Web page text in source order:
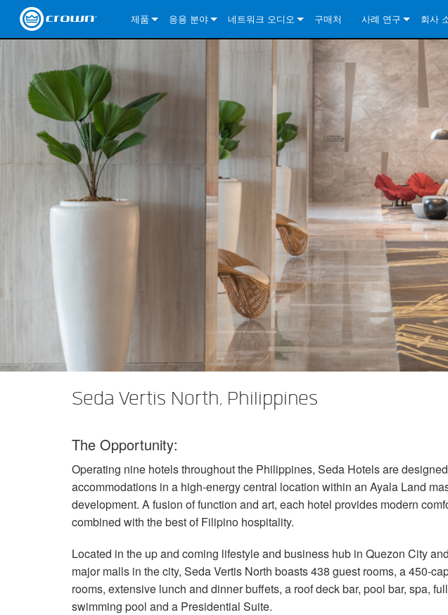
제품
CDi 2|600
CDi 4|600
CDi 2|1200
CDi 4|1200
CDi 4|300BL
CDi 4|600BL
CDi 2|600BL
CDi 2|1200BL
CDi 4|1200BL
CDi 6000
Commercial Series
ComTech SeriesComTech D Series
CTD-2125
CTD-4125
CTD-8125
ComTech DriveCore Series
CT 475
CT 4150
CT 875
CT 8150
DCi DriveCore SeriesDriveCore Install Analog Series
DCi 2|300
DCi 2|600
DCi 4|300
DCi 4|600
DCi 8|300
DCi 8|600
DCi 2|1250
DCi 4|1250
DriveCore Install DA Series
DCi 4|300DA
DCi 8|300DA
DCi 4|600DA
DCi 8|600DA
DCi 4|1250DA
DriveCore Install Network Series
DCi 2|300N
DCi 2|600N
DCi 4|300N
DCi 4|600N
DCi 8|300N
DCi 8|600N
DCi 2|1250N
DCi 4|2400N
I-Tech 4x3500HD
I-Tech 12000HD
I-Tech 9000HD
I-Tech 5000HD
VRack 4x3500HD
VRack 12000HD
XLC Series XLC 21300
XLi 3500
XLS 2002
XLS 2502
XTi 2002
XTi 4002
앰프 액세서리
XFMR-4
EOL Box
단종된 제품
응용 분야
DriveCore Install Analog Series
DriveCore Install DA Series
DriveCore Install Network Series
CDi DriveCore SeriesCDi DriveCore Series- Analog
CDi DriveCore Series- BLU Link
Commercial Series
ComTech DriveCore Series
DriveCore Install Analog Series
DriveCore Install DA Series
DriveCore Install Network Series
ComTech DriveCore Series
XLi Series
XTi 2 Series
XLS DriveCore 2 Series
DCi DriveCore SeriesDriveCore Install Analog Series
DriveCore Install DA Series
DriveCore Install Network Series
XLC Series
Tour Sound I-Tech HD Series
네트워크 오디오
단테
CobraNet
AVB
구매처 사례 연구 회사
소개
품질
기술
전
Seda Vertis North, Philippines
The Opportunity:
Operating nine hotels throughout the Philippines, Seda Hotels are
accommodations in a high-energy central location within an Ayala Land
development. A fusion of function and art, each hotel provides modern
combined with the best of Filipino hospitality.
Located in the up and coming lifestyle and business hub in Quezon City
major malls in the city, Seda Vertis North boasts 438 guest rooms, a 450-
rooms, extensive lunch and dinner buffets, a roof deck bar, pool bar, spa,
swimming pool and a Presidential Suite.